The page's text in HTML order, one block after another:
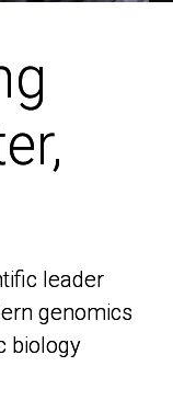
leader
genomics
biology
leader
genomics
biology